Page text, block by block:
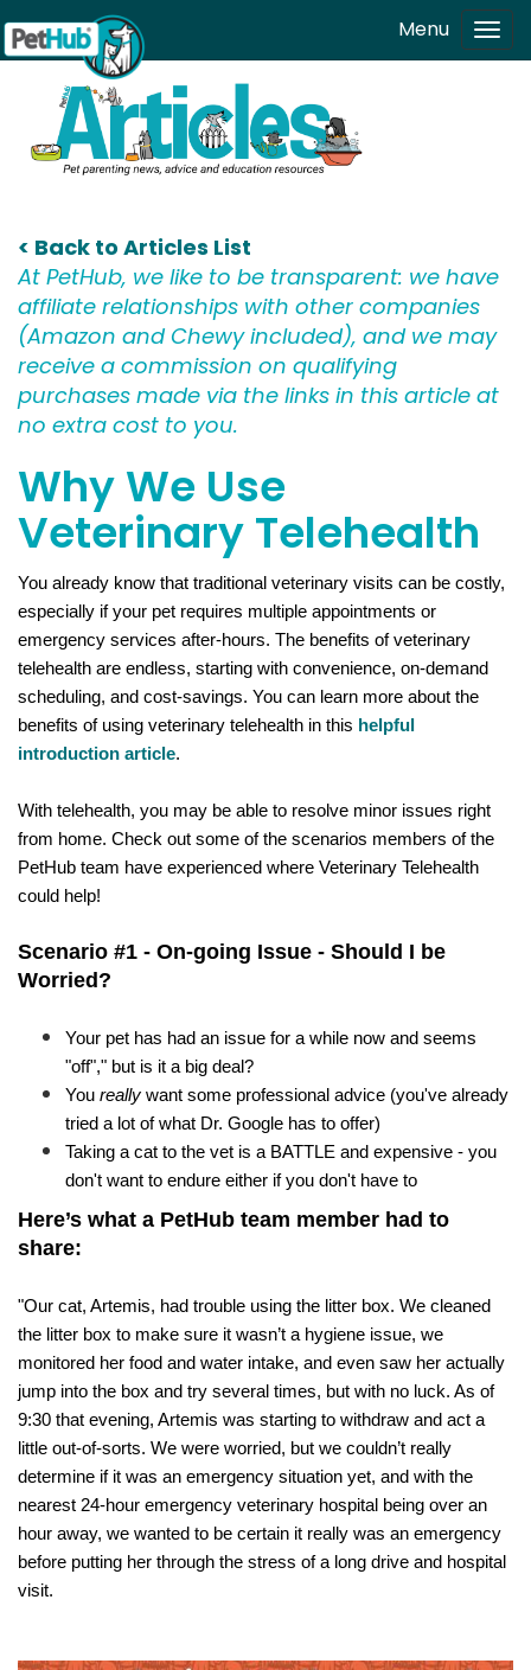
Skip to main content Menu
< Back to Articles List
At PetHub, we like to be transparent: we have
affiliate relationships with other companies
(Amazon and Chewy included), and we may
receive a commission on qualifying
purchases made via the links in this article at
no extra cost to you.
Why We Use
Veterinary Telehealth
You already know that traditional veterinary visits can be costly,
especially if your pet requires multiple appointments or
emergency services after-hours. The benefits of veterinary
telehealth are endless, starting with convenience, on-demand
scheduling, and cost-savings. You can learn more about the
benefits of using veterinary telehealth in this helpful
introduction article.
With telehealth, you may be able to resolve minor issues right
from home. Check out some of the scenarios members of the
PetHub team have experienced where Veterinary Telehealth
could help!
Scenario #1 - On-going Issue - Should I be
Worried?
​Your pet has had an issue for a while now and seems
"off"," but is it a big deal?
You really want some professional advice (you've already
tried a lot of what Dr. Google has to offer)
Taking a cat to the vet is a BATTLE and expensive - you
don't want to endure either if you don't have to
Here’s what a PetHub team member had to
share:
"Our cat, Artemis, had trouble using the litter box. We cleaned
the litter box to make sure it wasn’t a hygiene issue, we
monitored her food and water intake, and even saw her actually
jump into the box and try several times, but with no luck. As of
9:30 that evening, Artemis was starting to withdraw and act a
little out-of-sorts. We were worried, but we couldn’t really
determine if it was an emergency situation yet, and with the
nearest 24-hour emergency veterinary hospital being over an
hour away, we wanted to be certain it really was an emergency
before putting her through the stress of a long drive and hospital
visit.